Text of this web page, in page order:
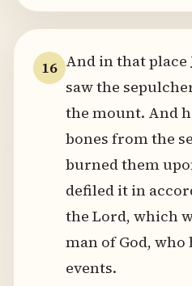
16 And in that
saw the
the mount. And
bones from the
burned them
defiled it in
the Lord, which
man of God,
events.